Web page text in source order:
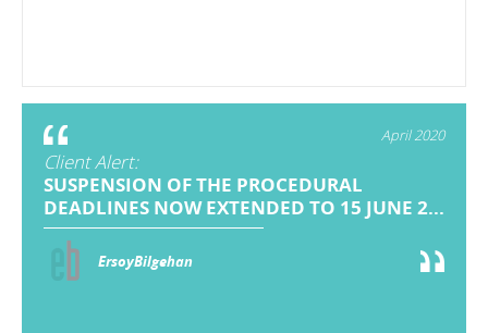
April 2020
Client Alert:
SUSPENSION OF THE PROCEDURAL
DEADLINES NOW EXTENDED TO 15 JUNE 2...
ErsoyBilgehan